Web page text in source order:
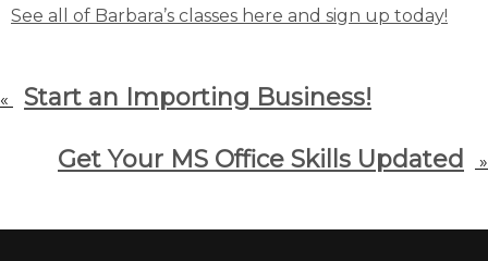
See all of Barbara’s classes here and sign up today!
« Start an Importing Business!
Get Your MS Office Skills Updated »